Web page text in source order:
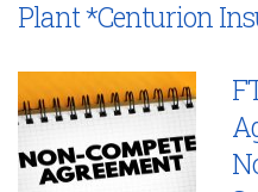
Plant *Centurion